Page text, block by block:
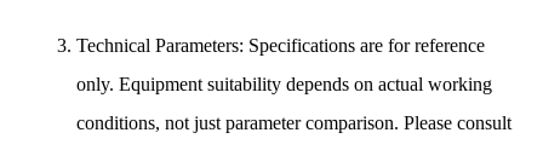
Technical Parameters: Specifications are for reference
only. Equipment suitability depends on actual working
conditions, not just parameter comparison. Please consult